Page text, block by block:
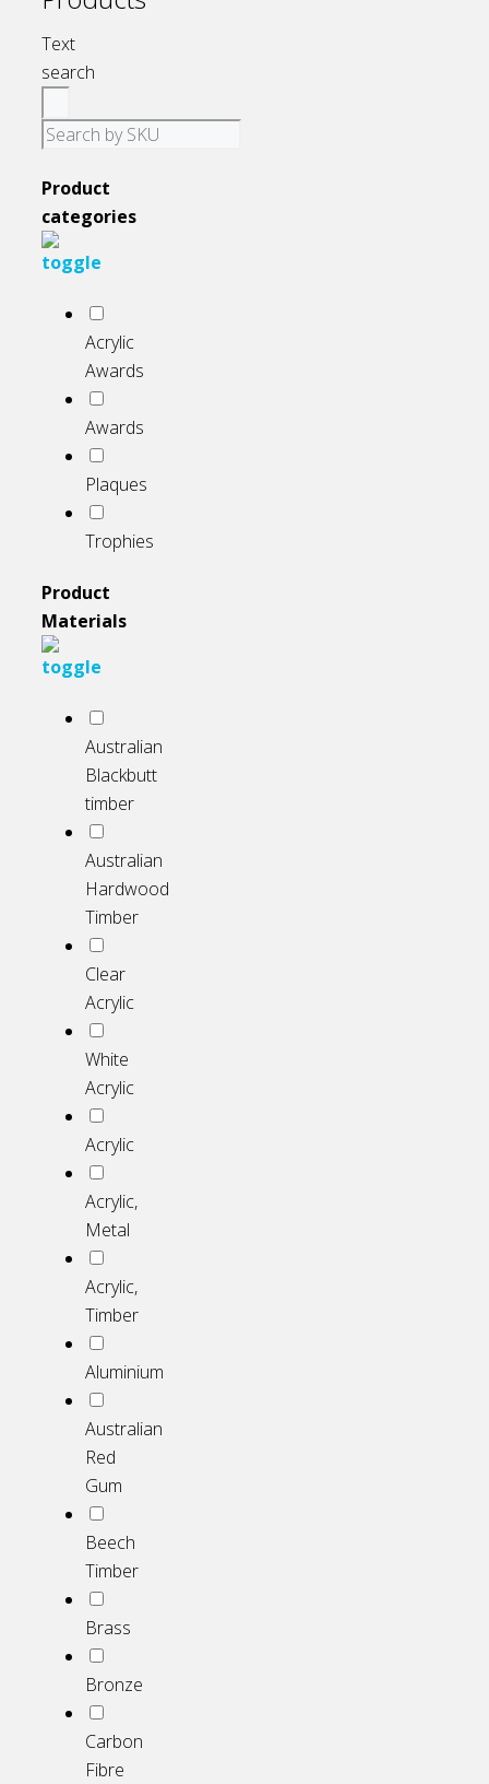
Text
search
Product
categories
Acrylic
Awards
Awards
Plaques
Trophies
Product
Materials
Australian
Blackbutt
timber
Australian
Hardwood
Timber
Clear
Acrylic
White
Acrylic
Acrylic
Acrylic,
Metal
Acrylic,
Timber
Aluminium
Australian
Red
Gum
Beech
Timber
Brass
Bronze
Carbon
Fibre